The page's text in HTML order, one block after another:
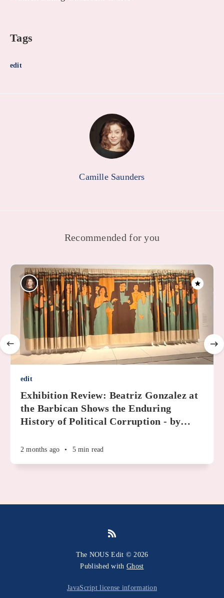
Tags
edit
Camille Saunders
Recommended for you
edit
Exhibition Review: Beatriz Gonzalez at
the Barbican Shows the Enduring
History of Political Corruption - by…
2 months ago • 5 min read
The NOUS Edit © 2026
Published with Ghost
JavaScript license information